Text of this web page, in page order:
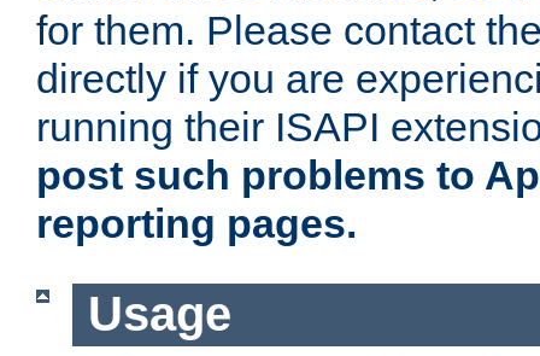
for them. Please contact
directly if you are
running their ISAPI
post such problems to
reporting pages.
Usage